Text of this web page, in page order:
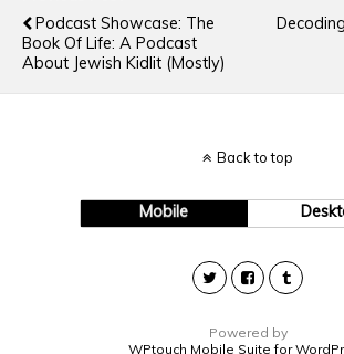
Podcast Showcase: The
Book Of Life: A Podcast
About Jewish Kidlit (Mostly)
Back to top
Mobile
Powered by
WPtouch Mobile Suite for